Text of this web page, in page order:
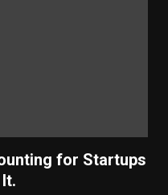
for Startups